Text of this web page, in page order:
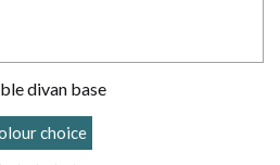
divan base
choice